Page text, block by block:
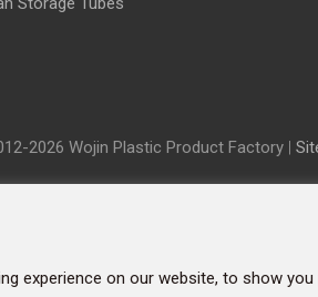
2026 Wojin Plastic Product Factory |
experience on our website, to show